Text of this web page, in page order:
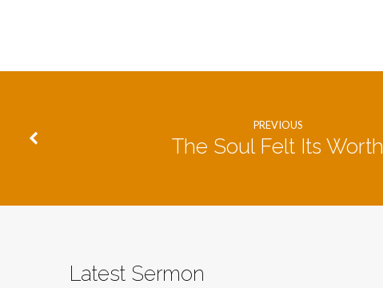
PREVIOUS
The Soul Felt Its Worth
Latest Sermon